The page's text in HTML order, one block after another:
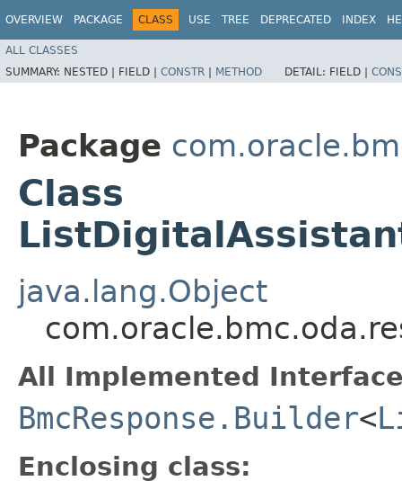
OVERVIEW PACKAGE CLASS USE TREE DEPRECATED INDEX
ALL CLASSES
SUMMARY: NESTED | FIELD | CONSTR | METHOD DETAIL: FIELD |
Package
Class
java.lang.Object
All Implemented
BmcResponse.Builder<
Enclosing class: